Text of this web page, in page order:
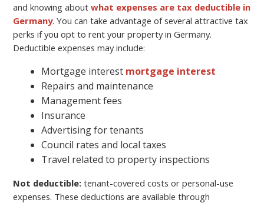
and knowing aboutwhat expenses are tax deductible in
Germany. You can take advantage of several attractive tax
perks if you opt to rent your property in Germany.
Deductible expenses may include:
Mortgage interest mortgage interest
Repairs and maintenance
Management fees
Insurance
Advertising for tenants
Council rates and local taxes
Travel related to property inspections
Not deductible: tenant-covered costs or personal-use
expenses. These deductions are available through